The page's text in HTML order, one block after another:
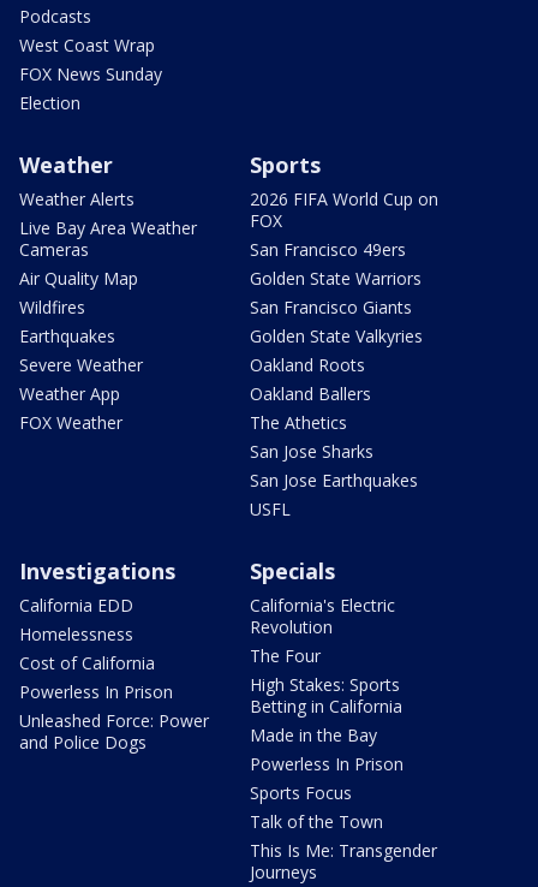
Podcasts
West Coast Wrap
FOX News Sunday
Election
Weather
Weather Alerts
Live Bay Area Weather
Cameras
Air Quality Map
Wildfires
Earthquakes
Severe Weather
Weather App
FOX Weather
Sports
2026 FIFA World Cup on
FOX
San Francisco 49ers
Golden State Warriors
San Francisco Giants
Golden State Valkyries
Oakland Roots
Oakland Ballers
The Athetics
San Jose Sharks
San Jose Earthquakes
USFL
Investigations
California EDD
Homelessness
Cost of California
Powerless In Prison
Unleashed Force: Power
and Police Dogs
Specials
California's Electric
Revolution
The Four
High Stakes: Sports
Betting in California
Made in the Bay
Powerless In Prison
Sports Focus
Talk of the Town
This Is Me: Transgender
Journeys